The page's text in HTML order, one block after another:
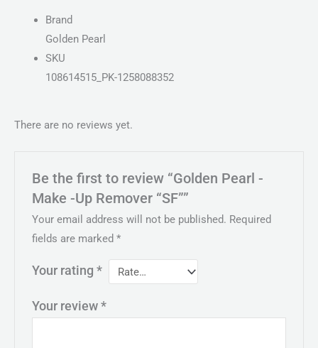
Brand
Golden Pearl
SKU
108614515_PK-1258088352
There are no reviews yet.
Be the first to review “Golden Pearl -
Make -Up Remover “SF””
Your email address will not be published. Required
fields are marked*
Your rating*
Your review*